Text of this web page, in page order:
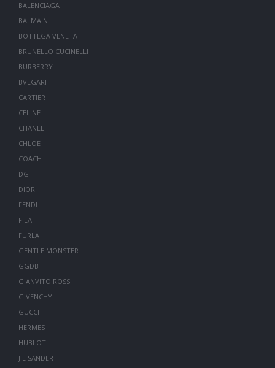
BALENCIAGA
BALMAIN
BOTTEGA VENETA
BRUNELLO CUCINELLI
BURBERRY
BVLGARI
CARTIER
CELINE
CHANEL
CHLOE
COACH
DG
DIOR
FENDI
FILA
FURLA
GENTLE MONSTER
GGDB
GIANVITO ROSSI
GIVENCHY
GUCCI
HERMES
HUBLOT
JIL SANDER